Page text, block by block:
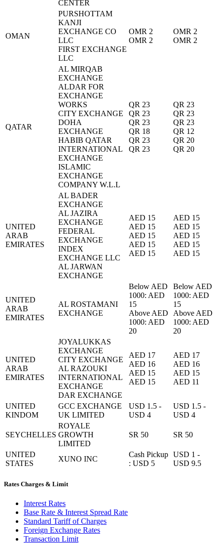
CENTER
OMAN
PURSHOTTAM
KANJI
EXCHANGE CO
LLC
FIRST EXCHANGE
LLC
OMR 2
OMR 2
OMR 2
OMR 2
QATAR
AL MIRQAB
EXCHANGE
ALDAR FOR
EXCHANGE
WORKS
CITY EXCHANGE
DOHA
EXCHANGE
HABIB QATAR
INTERNATIONAL
EXCHANGE
ISLAMIC
EXCHANGE
COMPANY W.L.L
QR 23
QR 23
QR 23
QR 18
QR 23
QR 23
QR 23
QR 23
QR 23
QR 12
QR 20
QR 20
UNITED
ARAB
EMIRATES
AL BADER
EXCHANGE
AL JAZIRA
EXCHANGE
FEDERAL
EXCHANGE
INDEX
EXCHANGE LLC
AL JARWAN
EXCHANGE
AED 15
AED 15
AED 15
AED 15
AED 15
AED 15
AED 15
AED 15
AED 15
AED 15
UNITED
ARAB
EMIRATES
AL ROSTAMANI
EXCHANGE
Below AED
1000: AED
15
Above AED
1000: AED
20
Below AED
1000: AED
15
Above AED
1000: AED
20
UNITED
ARAB
EMIRATES
JOYALUKKAS
EXCHANGE
CITY EXCHANGE
AL RAZOUKI
INTERNATIONAL
EXCHANGE
DAR EXCHANGE
AED 17
AED 16
AED 15
AED 15
AED 17
AED 16
AED 15
AED 11
UNITED
KINDOM
GCC EXCHANGE
UK LIMITED
USD 1.5 -
USD 4
USD 1.5 -
USD 4
SEYCHELLES
ROYALE
GROWTH
LIMITED
SR 50 SR 50
UNITED
STATES
XUNO INC
Cash Pickup
: USD 5
USD 1 -
USD 9.5
Rates Charges & Limit
Interest Rates
Base Rate & Interest Spread Rate
Standard Tariff of Charges
Foreign Exchange Rates
Transaction Limit